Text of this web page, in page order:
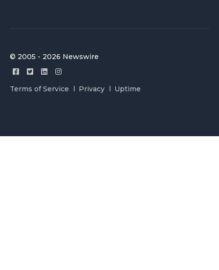
© 2005 - 2026 Newswire
Terms of Service Privacy Uptime